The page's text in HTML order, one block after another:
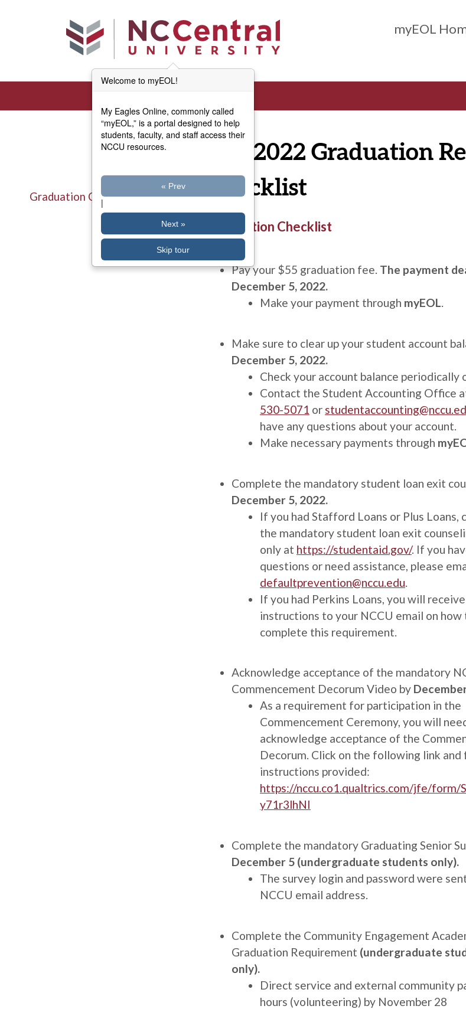
Main Menu (Beta)
myEOL
Graduation Checklist
Fall 2022 Graduation
Checklist
Graduation Checklist
Description
Pay your $55 graduation fee. The payment
December 5, 2022.
Make your payment through myEOL.
Description
Make sure to clear up your student account
December 5, 2022.
Check your account balance periodically
Contact the Student Accounting Office
530-5071 or
have any questions about your account.
Make necessary payments through
Description
Complete the mandatory student loan exit
December 5, 2022.
If you had Stafford Loans or Plus Loans,
the mandatory student loan exit
only at https://studentaid.gov/. If you
questions or need assistance, please
defaultprevention@nccu.edu
If you had Perkins Loans, you will receive
instructions to your NCCU email on how
complete this requirement.
Description
Acknowledge acceptance of the mandatory
Commencement Decorum Video by
As a requirement for participation in the
Commencement Ceremony, you will
acknowledge acceptance of the
Decorum. Click on the following link
instructions provided:
https://nccu.co1.qualtrics.com/jfe/form/
y71r3lhNI
Description
Complete the mandatory Graduating Senior
December 5 (undergraduate students only).
The survey login and password were
NCCU email address.
Description
Complete the Community Engagement
Graduation Requirement (undergraduate
only).
Direct service and external community
hours (volunteering) by November 28
Welcome to myEOL!
My Eagles Online, commonly called
“myEOL,” is a portal designed to help
students, faculty, and staff access their
NCCU resources.
« Prev
|
Next »
Skip tour